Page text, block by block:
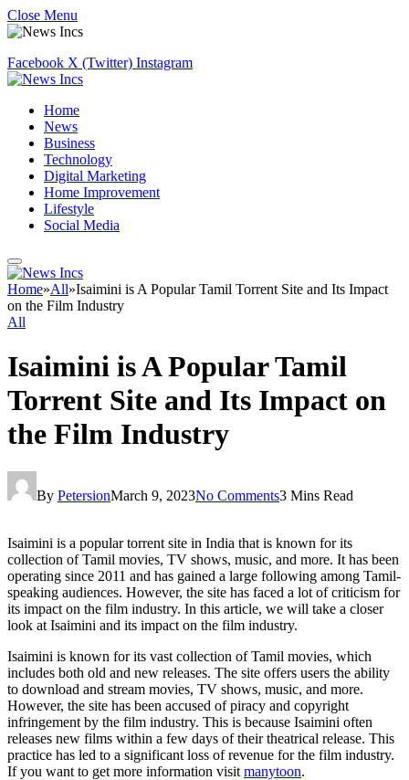
Close Menu
Facebook X (Twitter) Instagram
Home
News
Business
Technology
Digital Marketing
Home Improvement
Lifestyle
Social Media
Home»All»Isaimini is A Popular Tamil Torrent Site and Its Impact
on the Film Industry
All
Isaimini is A Popular Tamil
Torrent Site and Its Impact on
the Film Industry
By PetersionMarch 9, 2023No Comments3 Mins Read
Isaimini is a popular torrent site in India that is known for its
collection of Tamil movies, TV shows, music, and more. It has been
operating since 2011 and has gained a large following among Tamil-
speaking audiences. However, the site has faced a lot of criticism for
its impact on the film industry. In this article, we will take a closer
look at Isaimini and its impact on the film industry.
Isaimini is known for its vast collection of Tamil movies, which
includes both old and new releases. The site offers users the ability
to download and stream movies, TV shows, music, and more.
However, the site has been accused of piracy and copyright
infringement by the film industry. This is because Isaimini often
releases new films within a few days of their theatrical release. This
practice has led to a significant loss of revenue for the film industry.
If you want to get more information visit manytoon.